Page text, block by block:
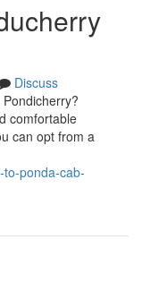
Discuss
comfortable
can opt from a
to-ponda-cab-